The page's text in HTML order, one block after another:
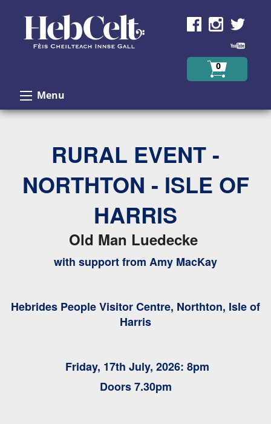
0
Menu
RURAL EVENT -
NORTHTON - ISLE OF
HARRIS
Old Man Luedecke
with support from Amy MacKay
Hebrides People Visitor Centre, Northton, Isle of
Harris
Friday, 17th July, 2026: 8pm
Doors 7.30pm